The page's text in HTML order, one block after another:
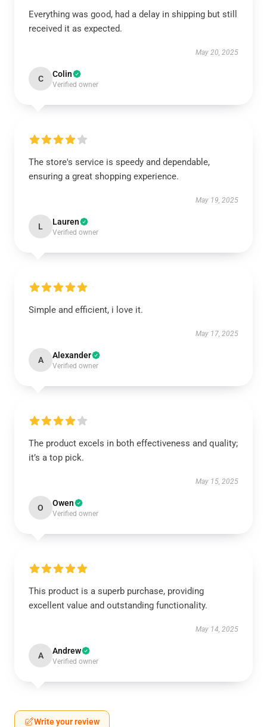
Everything was good, had a delay in shipping but still
received it as expected.
May 20, 2025
C Colin
Verified owner
The store's service is speedy and dependable,
ensuring a great shopping experience.
May 19, 2025
L Lauren
Verified owner
Simple and efficient, i love it.
May 17, 2025
A Alexander
Verified owner
The product excels in both effectiveness and quality;
it’s a top pick.
May 15, 2025
O Owen
Verified owner
This product is a superb purchase, providing
excellent value and outstanding functionality.
May 14, 2025
A Andrew
Verified owner
Write your review